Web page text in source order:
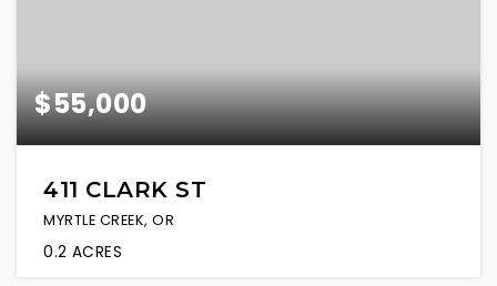
$55,000
411 CLARK ST
MYRTLE CREEK, OR
0.2 ACRES